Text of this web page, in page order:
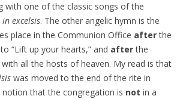
with one of the classic songs of the
excelsis. The other angelic hymn is the
place in the Communion Office afterthe
“Lift up your hearts,” and afterthe
all the hosts of heaven. My read is that
was moved to the end of the rite in
notion that the congregation is not in a